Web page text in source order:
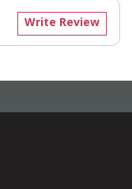
Write Review